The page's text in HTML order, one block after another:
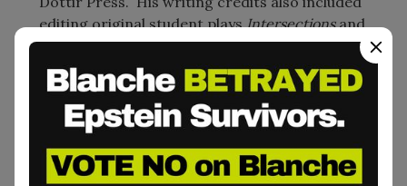
editing original student playsIntersectionsand
Security Strike(dir. By Kamilah Forbes) at
Opening Act’s Annual Play Reading (New World
Stages). He released his first short filmOnly
Seen As Three,in January 2020. The film was
written, directed and produced by him. His
second short filmApril with Augustis set to
release 2021.